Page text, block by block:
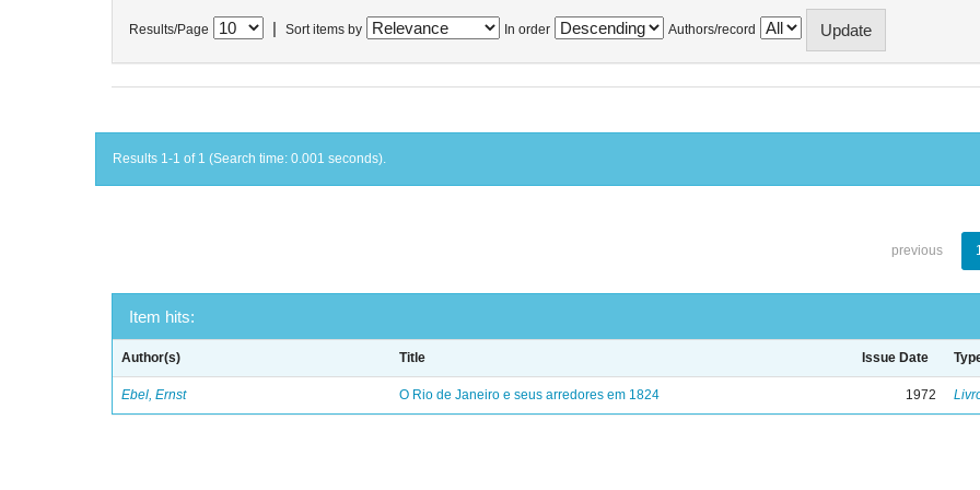
Results/Page Sort items by In order Authors/record
Results 1-1 of 1 (Search time: 0.001 seconds).
previous
Item hits:
Author(s) Title Issue Date
Ebel, Ernst O Rio de Janeiro e seus arredores em 1824 1972